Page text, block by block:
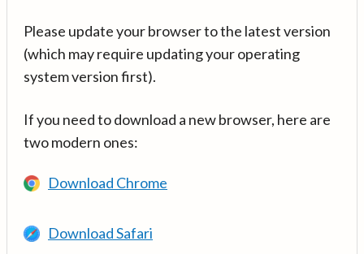
Please update your browser to the latest version
(which may require updating your operating
system version first).
If you need to download a new browser, here are
two modern ones:
Download Chrome
Download Safari